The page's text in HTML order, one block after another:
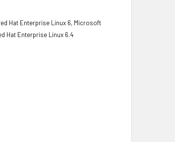
Hat Enterprise Linux 6, Microsoft
Hat Enterprise Linux 6.4